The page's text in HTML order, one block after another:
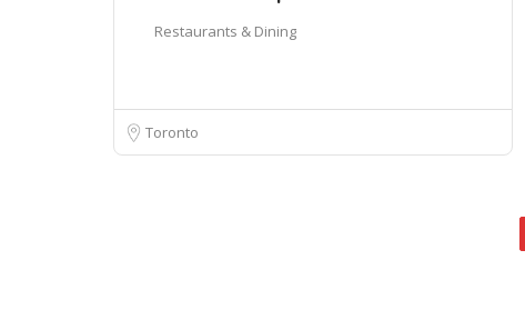
Restaurants & Dining
Toronto